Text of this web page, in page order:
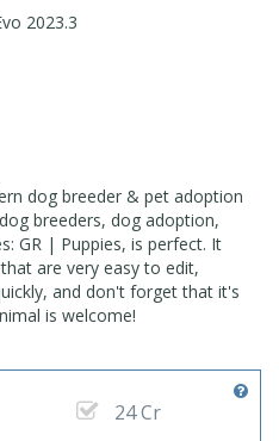
2023.3
dog breeder & pet adoption
breeders, dog adoption,
GR | Puppies, is perfect. It
are very easy to edit,
and don't forget that it's
is welcome!
24 Cr